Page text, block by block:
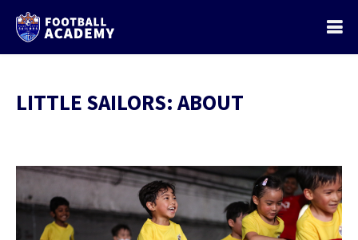
LITTLE SAILORS: ABOUT